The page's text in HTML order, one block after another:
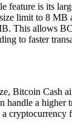
feature is its
limit to 8 MB
This allows
to faster
Bitcoin Cash
handle a higher
cryptocurrency